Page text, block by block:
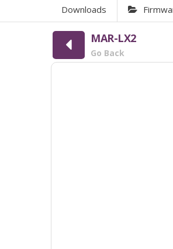
Downloads
MAR-LX2
Go Back